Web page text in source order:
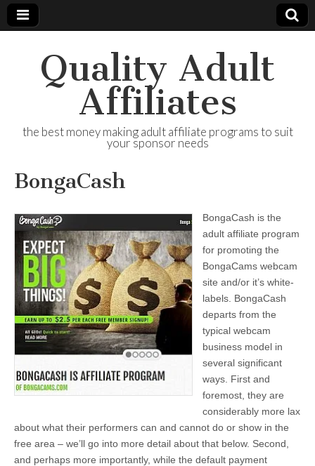
Quality Adult
Affiliates
the best money making adult affiliate programs to suit
your sponsor needs
BongaCash
BongaCash is the
adult affiliate program
for promoting the
BongaCams webcam
site and/or it’s white-
labels. BongaCash
departs from the
typical webcam
business model in
several significant
ways. First and
foremost, they are
considerably more lax
about what their performers can and cannot do or show in the
free area – we’ll go into more detail about that below. Second,
and perhaps more importantly, while the default payment